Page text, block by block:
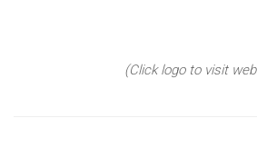
(Click logo to visit